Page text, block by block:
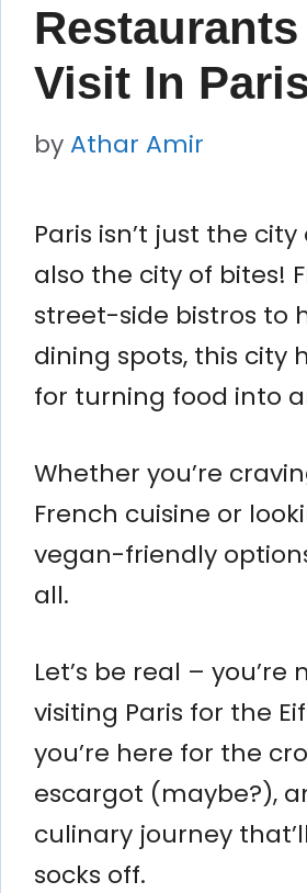
Restaurants
Visit In
byAthar Amir
Paris isn’t just the city
also the city of bites!
street-side bistros to
dining spots, this city
for turning food into
Whether you’re
French cuisine or
vegan-friendly
all.
Let’s be real – you’re
visiting Paris for the
you’re here for the
escargot (maybe?),
culinary journey
socks off.